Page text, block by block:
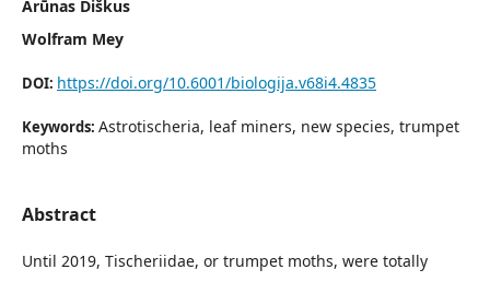
Arūnas Diškus
Wolfram Mey
DOI: https://doi.org/10.6001/biologija.v68i4.4835
Keywords: Astrotischeria, leaf miners, new species, trumpet
moths
Abstract
Until 2019, Tischeriidae, or trumpet moths, were totally